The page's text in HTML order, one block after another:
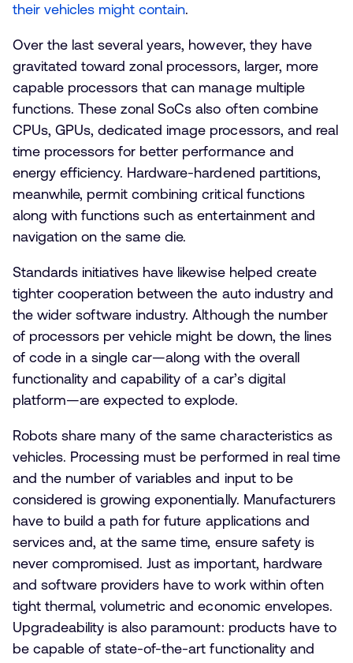
their vehicles might contain.
Over the last several years, however, they have
gravitated toward zonal processors, larger, more
capable processors that can manage multiple
functions. These zonal SoCs also often combine
CPUs, GPUs, dedicated image processors, and real
time processors for better performance and
energy efficiency. Hardware-hardened partitions,
meanwhile, permit combining critical functions
along with functions such as entertainment and
navigation on the same die.
Standards initiatives have likewise helped create
tighter cooperation between the auto industry and
the wider software industry. Although the number
of processors per vehicle might be down, the lines
of code in a single car—along with the overall
functionality and capability of a car’s digital
platform—are expected to explode.
Robots share many of the same characteristics as
vehicles. Processing must be performed in real time
and the number of variables and input to be
considered is growing exponentially. Manufacturers
have to build a path for future applications and
services and, at the same time, ensure safety is
never compromised. Just as important, hardware
and software providers have to work within often
tight thermal, volumetric and economic envelopes.
Upgradeability is also paramount: products have to
be capable of state-of-the-art functionality and